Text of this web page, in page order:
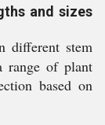
and sizes
different stem
range of plant
based on